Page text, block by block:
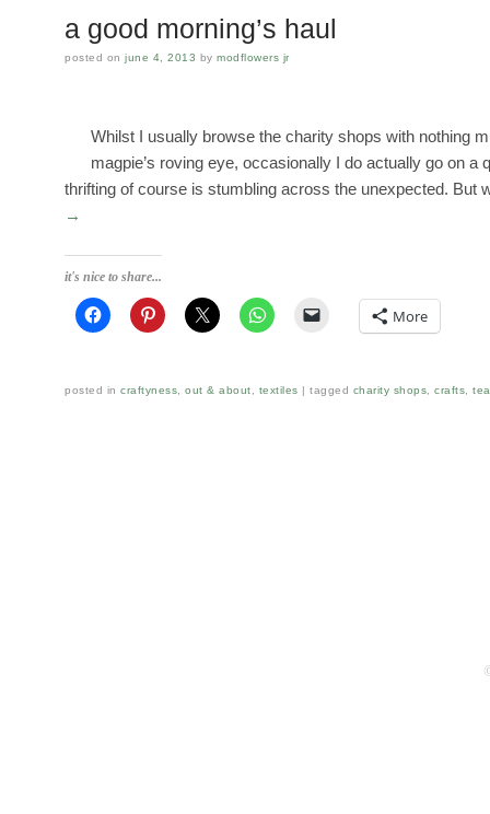
a good morning’s haul
posted onjune 4, 2013 bymodflowers jr
Whilst I usually browse the charity shops with nothing
magpie’s roving eye, occasionally I do actually go on a
thrifting of course is stumbling across the unexpected.
→
it's nice to share...
More
posted incraftyness,out & about, textiles tagged charity shops,crafts,